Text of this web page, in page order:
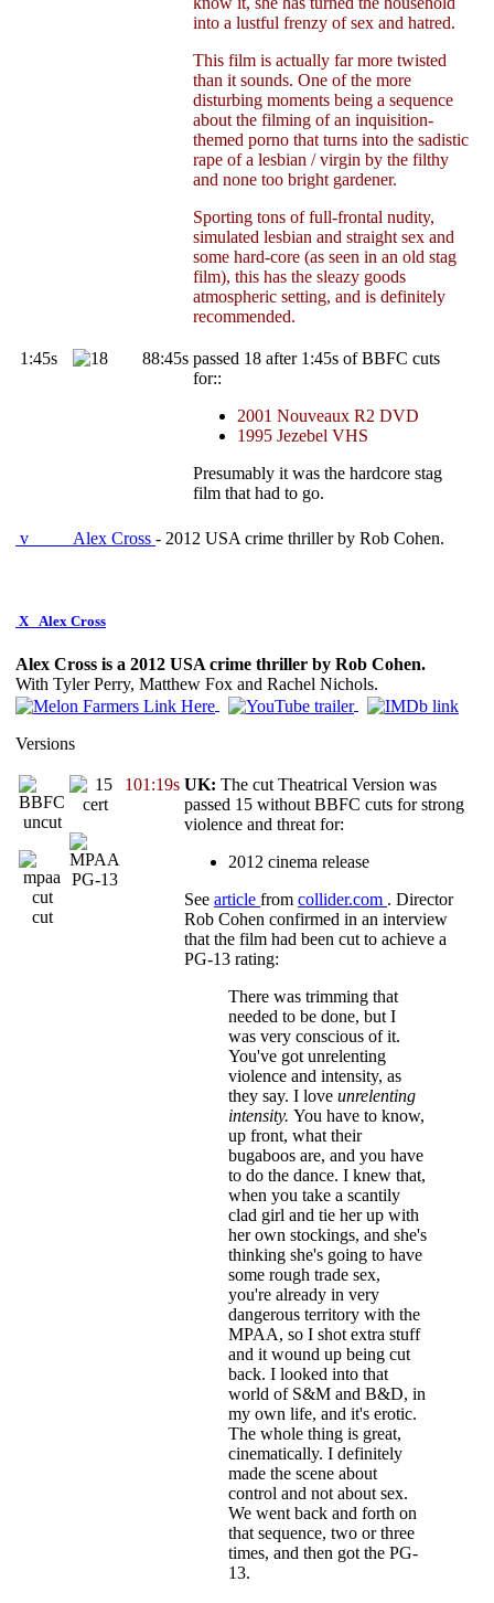
into a lustful frenzy of sex and hatred.
This film is actually far more twisted
than it sounds. One of the more
disturbing moments being a sequence
about the filming of an inquisition-
themed porno that turns into the sadistic
rape of a lesbian / virgin by the filthy
and none too bright gardener.
Sporting tons of full-frontal nudity,
simulated lesbian and straight sex and
some hard-core (as seen in an old stag
film), this has the sleazy goods
atmospheric setting, and is definitely
recommended.
1:45s 88:45s passed 18 after 1:45s of BBFC cuts
for::
2001 Nouveaux R2 DVD
1995 Jezebel VHS
Presumably it was the hardcore stag
film that had to go.
v Alex Cross - 2012 USA crime thriller by Rob Cohen.
X Alex Cross
Alex Cross is a 2012 USA crime thriller by Rob Cohen.
With Tyler Perry, Matthew Fox and Rachel Nichols.
Versions
cut
PG-13
101:19s UK: The cut Theatrical Version was
passed 15 without BBFC cuts for strong
violence and threat for:
2012 cinema release
See article from collider.com . Director
Rob Cohen confirmed in an interview
that the film had been cut to achieve a
PG-13 rating:
There was trimming that
needed to be done, but I
was very conscious of it.
You've got unrelenting
violence and intensity, as
they say. I love unrelenting
intensity. You have to know,
up front, what their
bugaboos are, and you have
to do the dance. I knew that,
when you take a scantily
clad girl and tie her up with
her own stockings, and she's
thinking she's going to have
some rough trade sex,
you're already in very
dangerous territory with the
MPAA, so I shot extra stuff
and it wound up being cut
back. I looked into that
world of S&M and B&D, in
my own life, and it's erotic.
The whole thing is great,
cinematically. I definitely
made the scene about
control and not about sex.
We went back and forth on
that sequence, two or three
times, and then got the PG-
13.